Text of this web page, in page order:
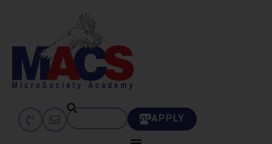
APPLY